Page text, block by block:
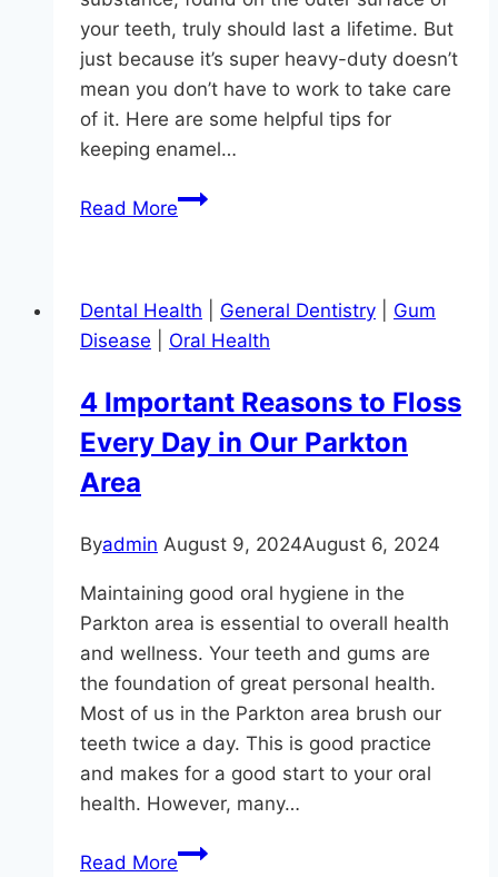
your teeth, truly should last a lifetime. But
just because it’s super heavy-duty doesn’t
mean you don’t have to work to take care
of it. Here are some helpful tips for
keeping enamel…
Read MoreSuper
Enamel
Dental Health General Dentistry
Gum
Disease
Oral Health
4 Important Reasons to Floss
Every Day in Our Parkton
Area
Byadmin August 9, 2024August 6, 2024
Maintaining good oral hygiene in the
Parkton area is essential to overall health
and wellness. Your teeth and gums are
the foundation of great personal health.
Most of us in the Parkton area brush our
teeth twice a day. This is good practice
and makes for a good start to your oral
health. However, many…
Read More4